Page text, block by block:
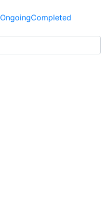
OngoingCompleted